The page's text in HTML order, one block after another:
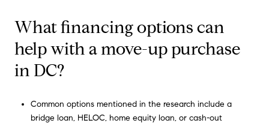
What financing options can
help with a move-up purchase
in DC?
Common options mentioned in the research include a
bridge loan, HELOC, home equity loan, or cash-out